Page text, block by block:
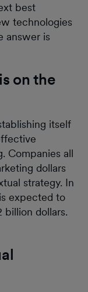
best
technologies
answer is
on the
itself
Companies all
dollars
strategy. In
expected to
billion dollars.